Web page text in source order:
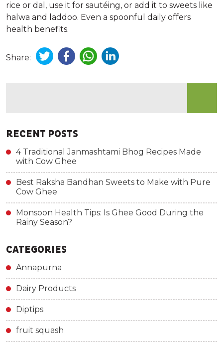
rice or dal, use it for sautéing, or add it to sweets like
halwa and laddoo. Even a spoonful daily offers
health benefits.
Share:
RECENT POSTS
4 Traditional Janmashtami Bhog Recipes Made
with Cow Ghee
Best Raksha Bandhan Sweets to Make with Pure
Cow Ghee
Monsoon Health Tips: Is Ghee Good During the
Rainy Season?
CATEGORIES
Annapurna
Dairy Products
Diptips
fruit squash